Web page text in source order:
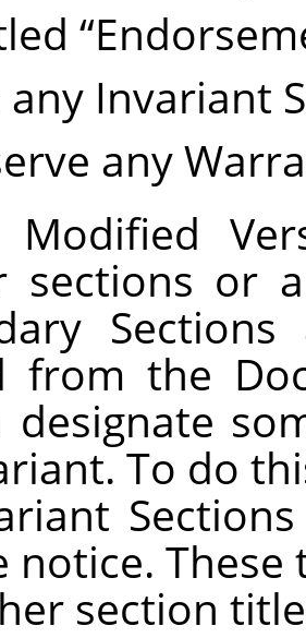
“
Invariant
any
sections or
from the
designate
To do
notice.
section